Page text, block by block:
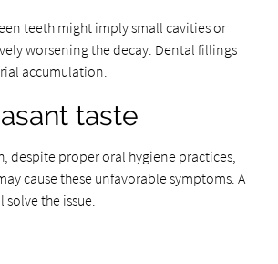
teeth might imply small cavities or
worsening the decay. Dental fillings
accumulation.
taste
despite proper oral hygiene practices,
cause these unfavorable symptoms. A
the issue.